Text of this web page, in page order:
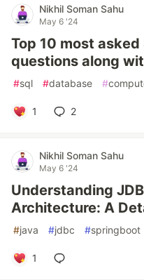
Nikhil Soman Sahu
May 6 '24
Top 10 most
questions along
#sql #database #
1 2
Nikhil Soman Sahu
May 6 '24
Understanding
Architecture: A
#java #jdbc #springboot
1